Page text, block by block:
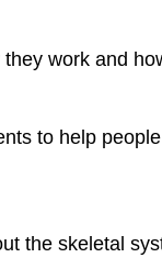
work and
to help
the skeletal